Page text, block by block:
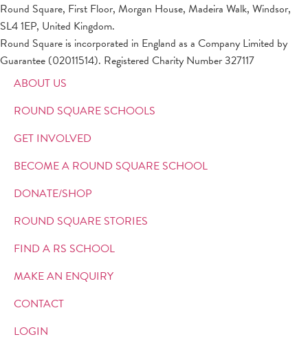
Round Square, First Floor, Morgan House, Madeira Walk, Windsor,
SL4 1EP, United Kingdom.
Round Square is incorporated in England as a Company Limited by
Guarantee (02011514). Registered Charity Number 327117
ABOUT US
ROUND SQUARE SCHOOLS
GET INVOLVED
BECOME A ROUND SQUARE SCHOOL
DONATE/SHOP
ROUND SQUARE STORIES
FIND A RS SCHOOL
MAKE AN ENQUIRY
CONTACT
LOGIN